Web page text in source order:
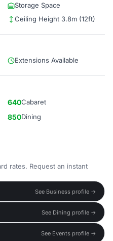
Storage Space
Ceiling Height 3.8m (12ft)
Extensions Available
640Cabaret
850Dining
rates. Request an instant
See Business profile →
See Dining profile →
See Events profile →